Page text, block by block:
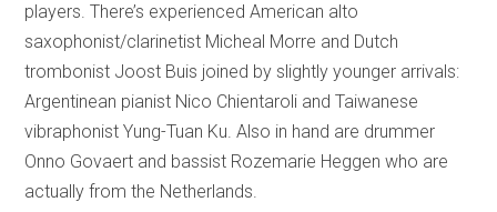
players. There’s experienced American alto
saxophonist/clarinetist Micheal Morre and Dutch
trombonist Joost Buis joined by slightly younger arrivals:
Argentinean pianist Nico Chientaroli and Taiwanese
vibraphonist Yung-Tuan Ku. Also in hand are drummer
Onno Govaert and bassist Rozemarie Heggen who are
actually from the Netherlands.